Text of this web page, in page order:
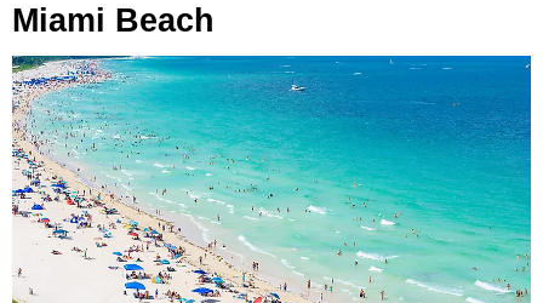
Miami Beach